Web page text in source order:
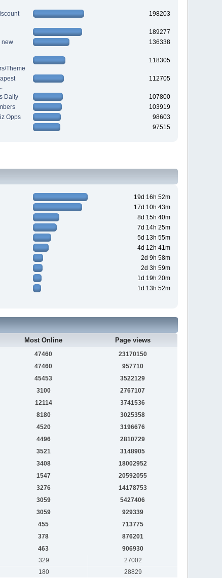
198203
189277
new
136338
Theme
118305
112705
Daily
107800
103919
Opps
98603
97515
19d 16h 52m
17d 10h 43m
8d 15h 40m
7d 14h 25m
5d 13h 55m
4d 12h 41m
2d 9h 58m
2d 3h 59m
1d 19h 20m
1d 13h 52m
Most Online Page views
47460
23170150
47460
957710
45453
3522129
3100
2767107
12114
3741536
8180
3025358
4520
3196676
4496
2810729
3521
3148905
3408
18002952
1547
20592055
3276
14178753
3059
5427406
3059
929339
455
713775
378
876201
463
906930
329
27002
180
28829